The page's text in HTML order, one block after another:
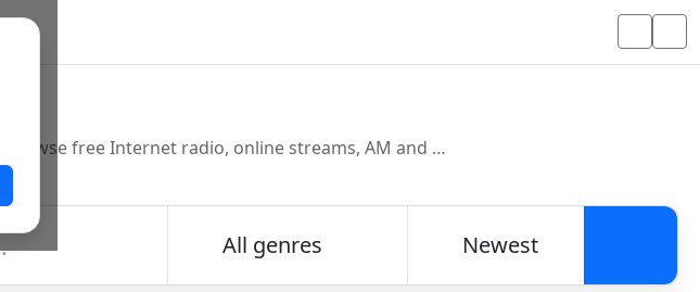
Discover and listen to radio stations from around the world. Browse free Internet radio, online streams, AM and FM stations.
All genres
Newest